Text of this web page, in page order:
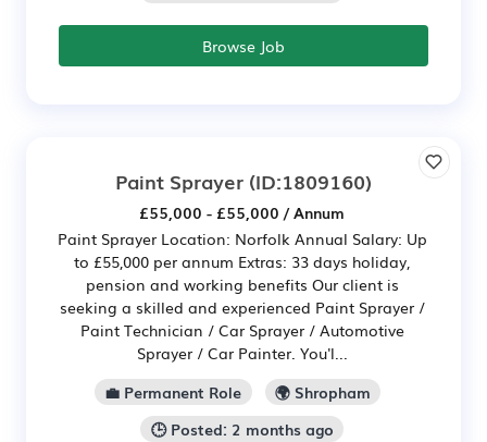
Browse Job
Paint Sprayer (ID:1809160)
£55,000 - £55,000 / Annum
Paint Sprayer Location: Norfolk Annual Salary: Up
to £55,000 per annum Extras: 33 days holiday,
pension and working benefits Our client is
seeking a skilled and experienced Paint Sprayer /
Paint Technician / Car Sprayer / Automotive
Sprayer / Car Painter. You'l...
💼 Permanent Role
🌍 Shropham
🕒 Posted: 2 months ago